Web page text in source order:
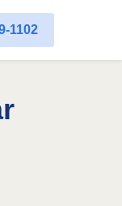
1102